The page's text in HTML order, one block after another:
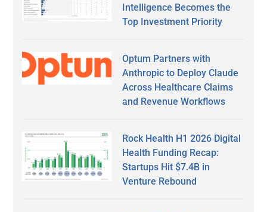
Intelligence Becomes the
Top Investment Priority
Optum Partners with
Anthropic to Deploy Claude
Across Healthcare Claims
and Revenue Workflows
Rock Health H1 2026 Digital
Health Funding Recap:
Startups Hit $7.4B in
Venture Rebound